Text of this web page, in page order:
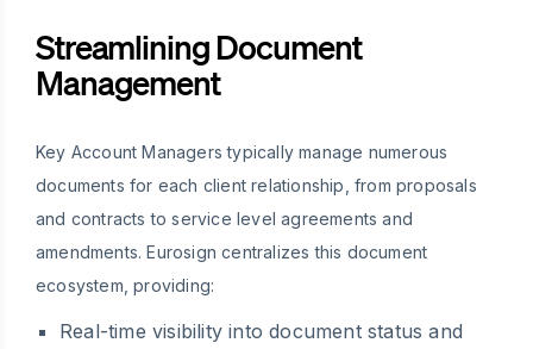
Streamlining Document
Management
Key Account Managers typically manage numerous
documents for each client relationship, from proposals
and contracts to service level agreements and
amendments. Eurosign centralizes this document
ecosystem, providing:
Real-time visibility into document status and